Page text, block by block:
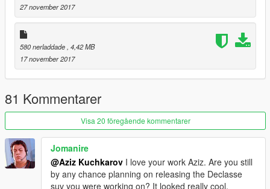
27 november 2017
580 nerladdade , 4,42 MB
17 november 2017
81 Kommentarer
Visa 20 föregående kommentarer
Jomanire
@Aziz Kuchkarov I love your work Aziz. Are you still
by any chance planning on releasing the Declasse
suv you were working on? It looked really cool.